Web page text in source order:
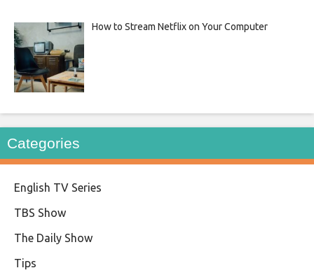
How to Stream Netflix on Your Computer
Categories
English TV Series
TBS Show
The Daily Show
Tips